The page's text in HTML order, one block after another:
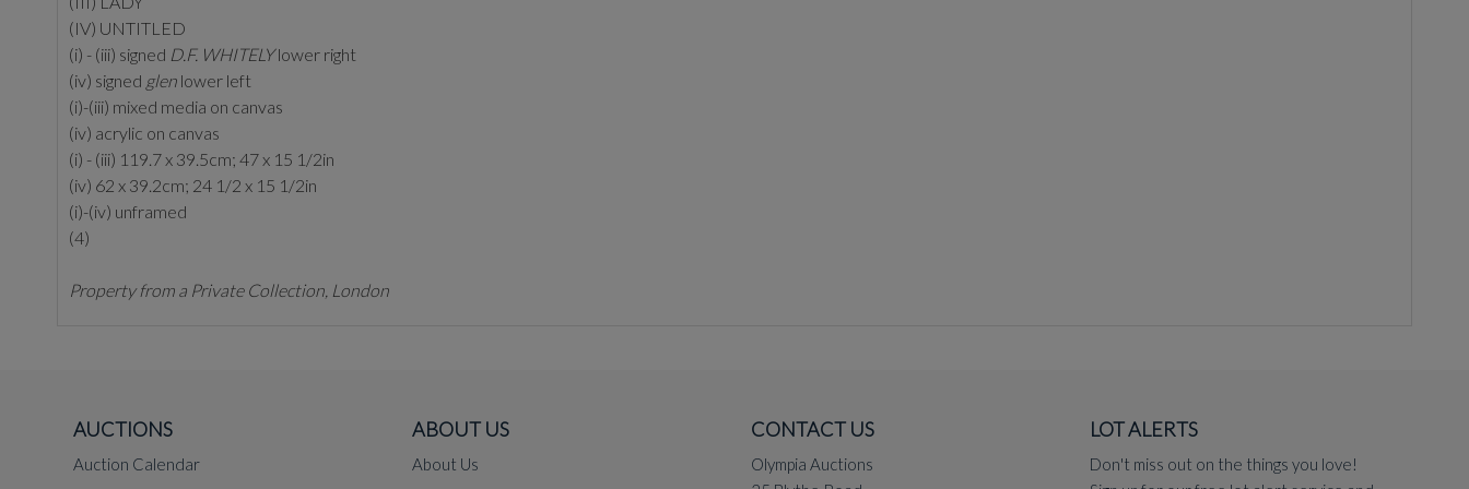
(IV) UNTITLED
(i) - (iii) signed D.F. WHITELYlower right
(iv) signed glen lower left
(i)-(iii) mixed media on canvas
(iv) acrylic on canvas
(i) - (iii) 119.7 x 39.5cm; 47 x 15 1/2in
(iv) 62 x 39.2cm; 24 1/2 x 15 1/2in
(i)-(iv) unframed
(4)
Property from a Private Collection, London
AUCTIONS
Auction Calendar
ABOUT US
About Us
CONTACT US
Olympia Auctions
LOT ALERTS
Don't miss out on the things you love!